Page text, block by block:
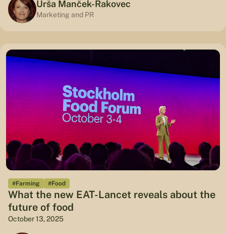
Urša Manček-Rakovec
Marketing and PR
#Farming #Food
What the new EAT-Lancet reveals about the
future of food
October 13, 2025